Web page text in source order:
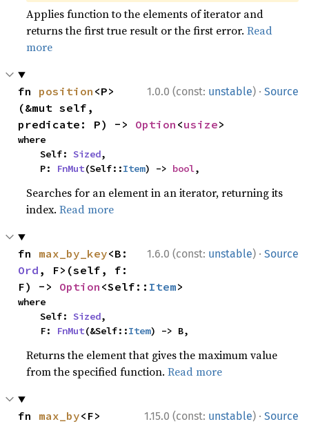
Applies function to the elements of iterator and
returns the first true result or the first error.Read
more
1.0.0 (const: unstable) · Source
fn position <P>
(&mut self,
predicate: P) -> Option <usize>
where
    Self:
Sized,
    P:
FnMut(Self::Item) -> bool,
Searches for an element in an iterator, returning its
index.Read more
1.6.0 (const: unstable) · Source
fn max_by_key
Ord , F>(self, f:
F) -> Option <Self:: Item>
where
    Self:
Sized,
    F:
FnMut(&Self::Item) -> B,
Returns the element that gives the maximum value
from the specified function.Read more
1.15.0 (const: unstable) · Source
fn max_by<F>